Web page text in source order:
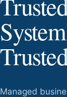
Managed